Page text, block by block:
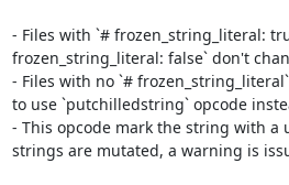
- Files with `# frozen_string_literal:
frozen_string_literal: false` don't
- Files with no `#
to use `putchilledstring` opcode
- This opcode mark the string with a
strings are mutated, a warning is